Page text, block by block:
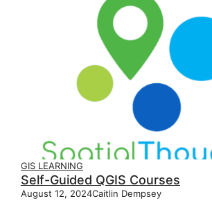
GIS LEARNING
Self-Guided QGIS Courses
August 12, 2024Caitlin Dempsey